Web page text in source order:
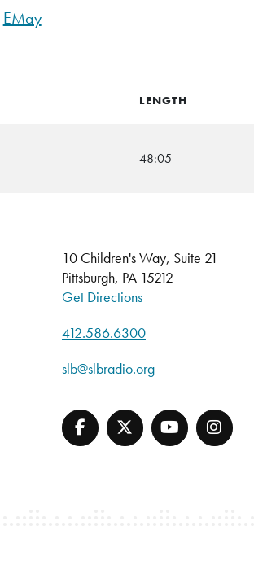
EMay
LENGTH
48:05
10 Children's Way, Suite 21
Pittsburgh, PA 15212
Get Directions
412.586.6300
slb@slbradio.org